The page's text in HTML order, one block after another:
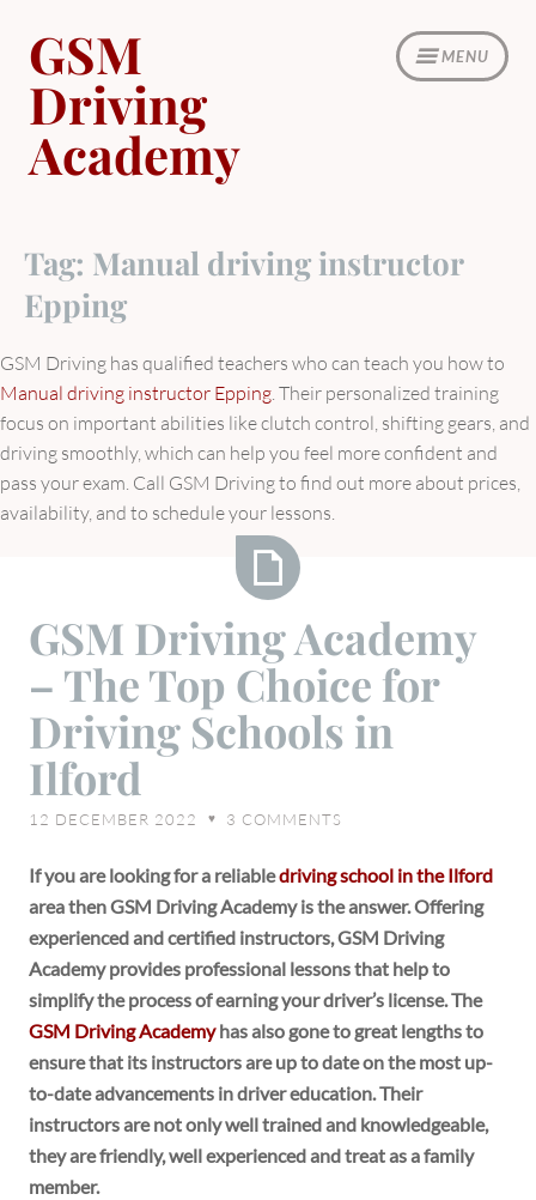
content
MENU
GSM
Driving
Academy
Tag: Manual driving instructor
Epping
GSM Driving has qualified teachers who can teach you how to
Manual driving instructor Epping. Their personalized training
focus on important abilities like clutch control, shifting gears, and
driving smoothly, which can help you feel more confident and
pass your exam. Call GSM Driving to find out more about prices,
availability, and to schedule your lessons.
Driving
Academy
–
The
for
Schools
in
Ilford
GSM Driving Academy
– The Top Choice for
Driving Schools in
Ilford
12 DECEMBER 2022 ♥ 3 COMMENTS
If you are looking for a reliabledriving school in the Ilford
area then GSM Driving Academy is the answer. Offering
experienced and certified instructors, GSM Driving
Academy provides professional lessons that help to
simplify the process of earning your driver’s license. The
GSM Driving Academyhas also gone to great lengths to
ensure that its instructors are up to date on the most up-
to-date advancements in driver education. Their
instructors are not only well trained and knowledgeable,
they are friendly, well experienced and treat as a family
member.